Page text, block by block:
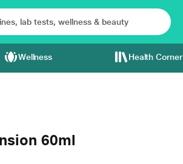
Wellness Health Corner
60ml